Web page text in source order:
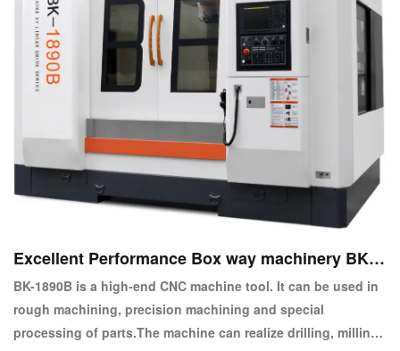
Excellent Performance Box way machinery BK-1
890B CNC Machine Center
BK-1890B is a high-end CNC machine tool. It can be used in
rough machining, precision machining and special
processing of parts.The machine can realize drilling, milling,